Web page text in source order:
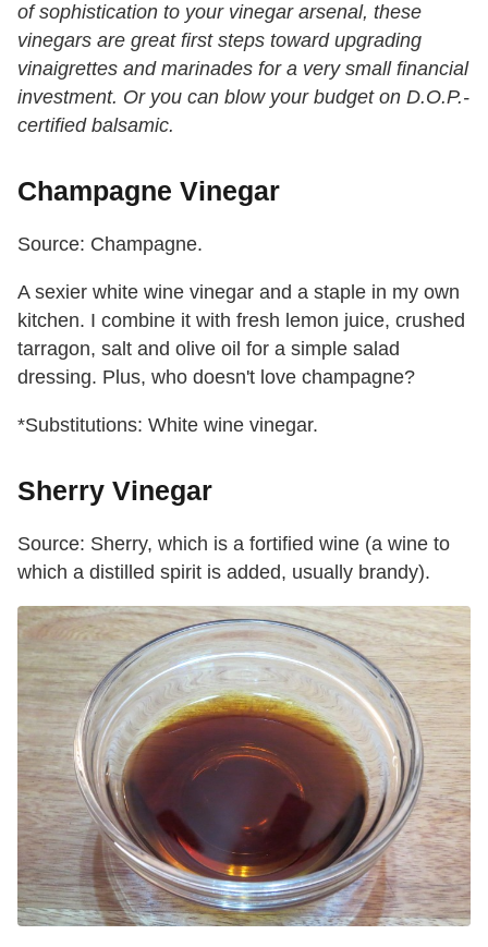
of sophistication to your vinegar arsenal, these
vinegars are great first steps toward upgrading
vinaigrettes and marinades for a very small financial
investment. Or you can blow your budget on D.O.P.-
certified balsamic.
Champagne Vinegar
Source: Champagne.
A sexier white wine vinegar and a staple in my own
kitchen. I combine it with fresh lemon juice, crushed
tarragon, salt and olive oil for a simple salad
dressing. Plus, who doesn't love champagne?
*Substitutions: White wine vinegar.
Sherry Vinegar
Source: Sherry, which is a fortified wine (a wine to
which a distilled spirit is added, usually brandy).